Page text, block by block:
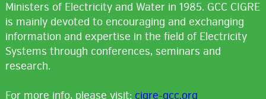
Ministers of Electricity and Water in 1985. GCC CIGRE
is mainly devoted to encouraging and exchanging
information and expertise in the field of Electricity
Systems through conferences, seminars and
research.
For more info, please visit: cigre-gcc.org